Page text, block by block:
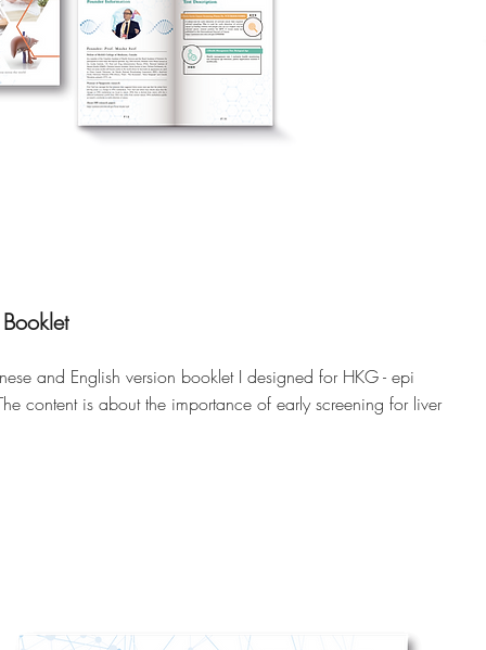
and English version booklet I designed for HKG - epi
content is about the importance of early screening for liver